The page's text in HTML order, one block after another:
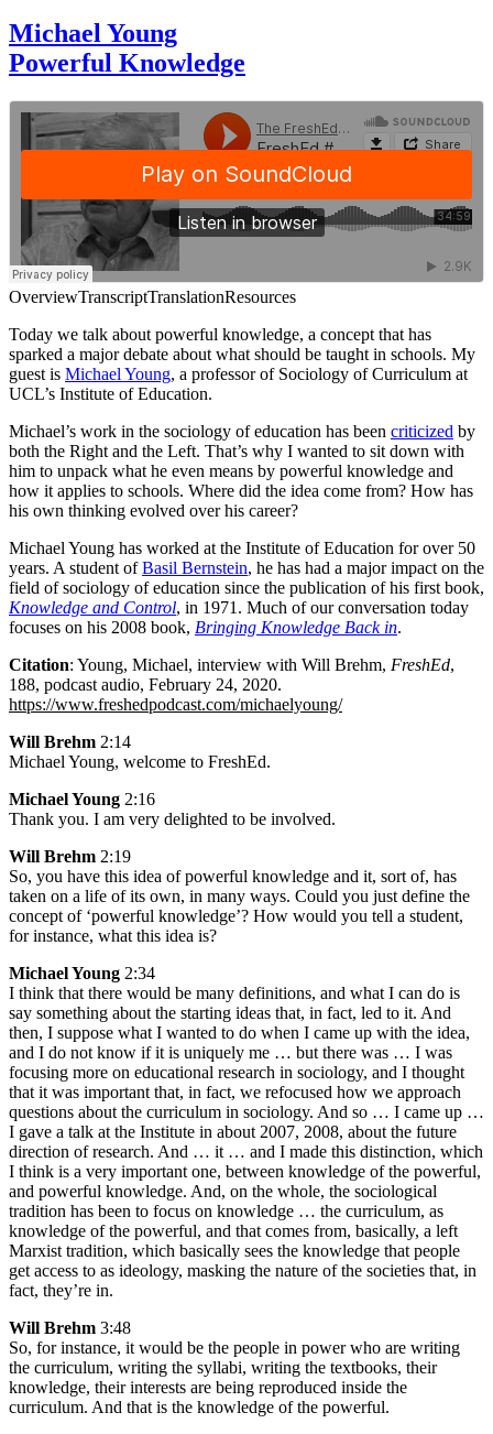
Michael Young
Powerful Knowledge
OverviewTranscriptTranslationResources
Today we talk about powerful knowledge, a concept that has
sparked a major debate about what should be taught in schools. My
guest is Michael Young, a professor of Sociology of Curriculum at
UCL’s Institute of Education.
Michael’s work in the sociology of education has been criticized by
both the Right and the Left. That’s why I wanted to sit down with
him to unpack what he even means by powerful knowledge and
how it applies to schools. Where did the idea come from? How has
his own thinking evolved over his career?
Michael Young has worked at the Institute of Education for over 50
years. A student ofBasil Bernstein, he has had a major impact on the
field of sociology of education since the publication of his first book,
Knowledge and Control, in 1971. Much of our conversation today
focuses on his 2008 book, Bringing Knowledge Back in.
Citation: Young, Michael, interview with Will Brehm, FreshEd,
188, podcast audio, February 24, 2020.
https://www.freshedpodcast.com/michaelyoung/
Will Brehm 2:14
Michael Young, welcome to FreshEd.
Michael Young 2:16
Thank you. I am very delighted to be involved.
Will Brehm 2:19
So, you have this idea of powerful knowledge and it, sort of, has
taken on a life of its own, in many ways. Could you just define the
concept of ‘powerful knowledge’? How would you tell a student,
for instance, what this idea is?
Michael Young 2:34
I think that there would be many definitions, and what I can do is
say something about the starting ideas that, in fact, led to it. And
then, I suppose what I wanted to do when I came up with the idea,
and I do not know if it is uniquely me … but there was … I was
focusing more on educational research in sociology, and I thought
that it was important that, in fact, we refocused how we approach
questions about the curriculum in sociology. And so … I came up …
I gave a talk at the Institute in about 2007, 2008, about the future
direction of research. And … it … and I made this distinction, which
I think is a very important one, between knowledge of the powerful,
and powerful knowledge. And, on the whole, the sociological
tradition has been to focus on knowledge … the curriculum, as
knowledge of the powerful, and that comes from, basically, a left
Marxist tradition, which basically sees the knowledge that people
get access to as ideology, masking the nature of the societies that, in
fact, they’re in.
Will Brehm 3:48
So, for instance, it would be the people in power who are writing
the curriculum, writing the syllabi, writing the textbooks, their
knowledge, their interests are being reproduced inside the
curriculum. And that is the knowledge of the powerful.